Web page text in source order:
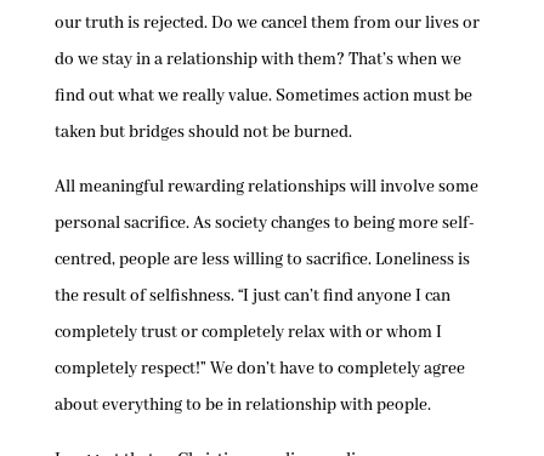
our truth is rejected. Do we cancel them from our lives or
do we stay in a relationship with them? That’s when we
find out what we really value. Sometimes action must be
taken but bridges should not be burned.
All meaningful rewarding relationships will involve some
personal sacrifice. As society changes to being more self-
centred, people are less willing to sacrifice. Loneliness is
the result of selfishness. “I just can’t find anyone I can
completely trust or completely relax with or whom I
completely respect!” We don’t have to completely agree
about everything to be in relationship with people.